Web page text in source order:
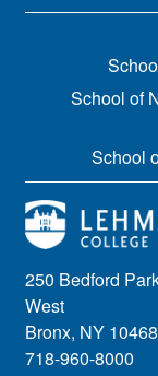
250 Bedford
West
Bronx, NY 10468
718-960-8000
School of
School